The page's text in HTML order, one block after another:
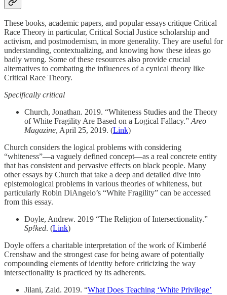
These books, academic papers, and popular essays critique Critical
Race Theory in particular, Critical Social Justice scholarship and
activism, and postmodernism, in more generality. They are useful for
understanding, contextualizing, and knowing how these ideas go
badly wrong. Some of these resources also provide crucial
alternatives to combating the influences of a cynical theory like
Critical Race Theory.
Specifically critical
Church, Jonathan. 2019. “Whiteness Studies and the Theory
of White Fragility Are Based on a Logical Fallacy.” Areo
Magazine, April 25, 2019. (Link)
Church considers the logical problems with considering
“whiteness”—a vaguely defined concept—as a real concrete entity
that has consistent and pervasive effects on black people. Many
other essays by Church that take a deep and detailed dive into
epistemological problems in various theories of whiteness, but
particularly Robin DiAngelo’s “White Fragility” can be accessed
from this essay.
Doyle, Andrew. 2019 “The Religion of Intersectionality.”
Sp!ked. (Link)
Doyle offers a charitable interpretation of the work of Kimberlé
Crenshaw and the strongest case for being aware of potentially
compounding elements of identity before criticizing the way
intersectionality is practiced by its adherents.
Jilani, Zaid. 2019. “What Does Teaching ‘White Privilege’